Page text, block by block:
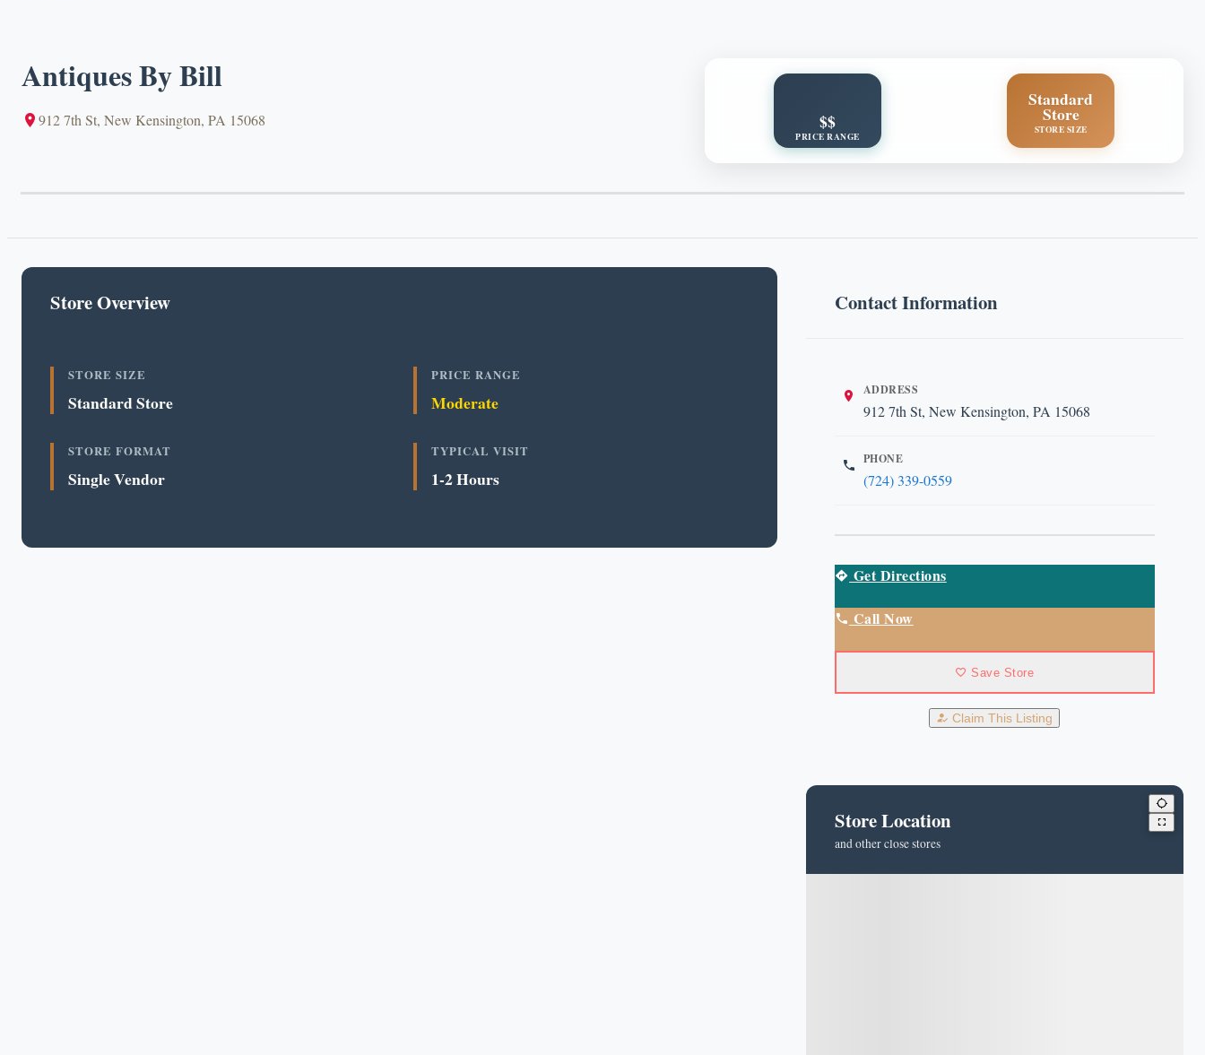
Antiques By Bill
912 7th St, New Kensington, PA 15068 $$
PRICE RANGE
Standard
Store
STORE SIZE
Store Overview
STORE SIZE
Standard Store
PRICE RANGE
Moderate
STORE FORMAT
Single Vendor
TYPICAL VISIT
1-2 Hours
Contact Information
ADDRESS
912 7th St, New Kensington, PA 15068
PHONE
(724) 339-0559
Get Directions
Call Now
Save Store
Claim This Listing
Store Location
and other close stores